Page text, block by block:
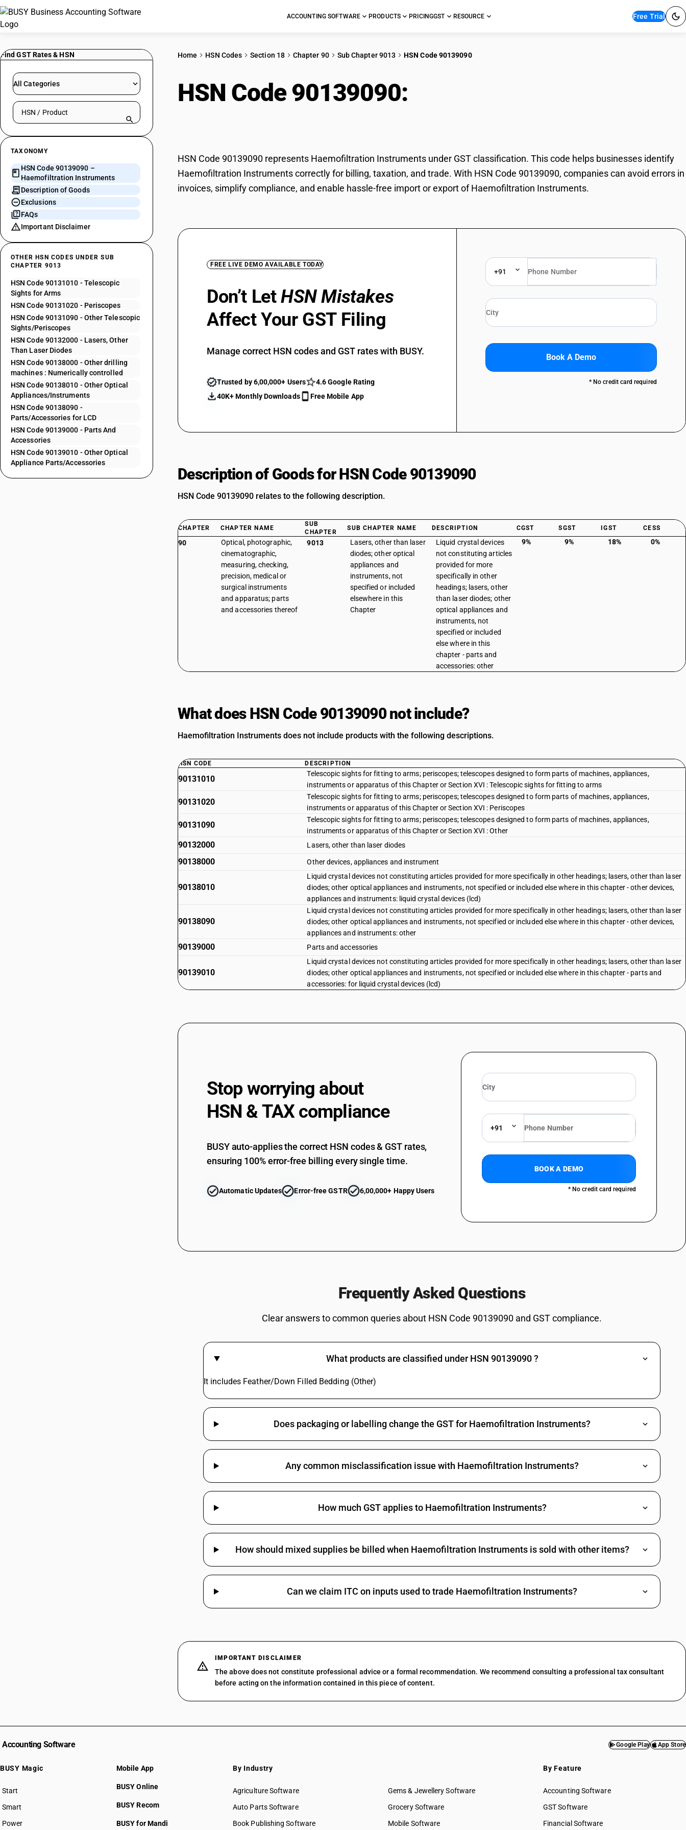
ACCOUNTING SOFTWARE PRODUCTS PRICINGGST RESOURCE Free Trial
Find GST Rates & HSN
All Categories
Search HSN by code or product name
TAXONOMY
HSN Code 90139090 –
Haemofiltration Instruments
Description of Goods
Exclusions
FAQs
Important Disclaimer
OTHER HSN CODES UNDER SUB
CHAPTER 9013
HSN Code 90131010 - Telescopic
Sights for Arms
HSN Code 90131020 - Periscopes
HSN Code 90131090 - Other Telescopic
Sights/Periscopes
HSN Code 90132000 - Lasers, Other
Than Laser Diodes
HSN Code 90138000 - Other drilling
machines : Numerically controlled
HSN Code 90138010 - Other Optical
Appliances/Instruments
HSN Code 90138090 -
Parts/Accessories for LCD
HSN Code 90139000 - Parts And
Accessories
HSN Code 90139010 - Other Optical
Appliance Parts/Accessories
Home HSN Codes Section 18 Chapter 90 Sub Chapter 9013 HSN Code 90139090
HSN Code 90139090:
HSN Code 90139090 represents Haemofiltration Instruments under GST classification. This code helps businesses identify
Haemofiltration Instruments correctly for billing, taxation, and trade. With HSN Code 90139090, companies can avoid errors in
invoices, simplify compliance, and enable hassle-free import or export of Haemofiltration Instruments.
FREE LIVE DEMO AVAILABLE TODAY
Don’t LetHSN Mistakes
Affect Your GST Filing
Manage correct HSN codes and GST rates with BUSY.
Trusted by 6,00,000+ Users
4.6 Google Rating
40K+ Monthly Downloads
Free Mobile App
+91
Book A Demo
* No credit card required
Description of Goods for HSN Code 90139090
HSN Code 90139090 relates to the following description.
CHAPTER CHAPTER NAME
SUB
CHAPTER
SUB CHAPTER NAME DESCRIPTION CGST SGST IGST CESS
90
Optical, photographic,
cinematographic,
measuring, checking,
precision, medical or
surgical instruments
and apparatus; parts
and accessories thereof
9013
Lasers, other than laser
diodes; other optical
appliances and
instruments, not
specified or included
elsewhere in this
Chapter
Liquid crystal devices
not constituting articles
provided for more
specifically in other
headings; lasers, other
than laser diodes; other
optical appliances and
instruments, not
specified or included
else where in this
chapter - parts and
accessories: other
9% 9% 18% 0%
What does HSN Code 90139090 not include?
Haemofiltration Instruments does not include products with the following descriptions.
HSN CODE DESCRIPTION
90131010
Telescopic sights for fitting to arms; periscopes; telescopes designed to form parts of machines, appliances,
instruments or apparatus of this Chapter or Section XVI : Telescopic sights for fitting to arms
90131020
Telescopic sights for fitting to arms; periscopes; telescopes designed to form parts of machines, appliances,
instruments or apparatus of this Chapter or Section XVI : Periscopes
90131090
Telescopic sights for fitting to arms; periscopes; telescopes designed to form parts of machines, appliances,
instruments or apparatus of this Chapter or Section XVI : Other
90132000 Lasers, other than laser diodes
90138000 Other devices, appliances and instrument
90138010
Liquid crystal devices not constituting articles provided for more specifically in other headings; lasers, other than laser
diodes; other optical appliances and instruments, not specified or included else where in this chapter - other devices,
appliances and instruments: liquid crystal devices (lcd)
90138090
Liquid crystal devices not constituting articles provided for more specifically in other headings; lasers, other than laser
diodes; other optical appliances and instruments, not specified or included else where in this chapter - other devices,
appliances and instruments: other
90139000 Parts and accessories
90139010
Liquid crystal devices not constituting articles provided for more specifically in other headings; lasers, other than laser
diodes; other optical appliances and instruments, not specified or included else where in this chapter - parts and
accessories: for liquid crystal devices (lcd)
Stop worrying about
HSN & TAX compliance
BUSY auto-applies the correct HSN codes & GST rates,
ensuring 100% error-free billing every single time.
Automatic Updates Error-free GSTR 6,00,000+ Happy Users
+91
BOOK A DEMO
* No credit card required
Frequently Asked Questions
Clear answers to common queries about HSN Code 90139090 and GST compliance.
What products are classified under HSN 90139090 ?
It includes Feather/Down Filled Bedding (Other)
Does packaging or labelling change the GST for Haemofiltration Instruments?
Any common misclassification issue with Haemofiltration Instruments?
How much GST applies to Haemofiltration Instruments?
How should mixed supplies be billed when Haemofiltration Instruments is sold with other items?
Can we claim ITC on inputs used to trade Haemofiltration Instruments?
IMPORTANT DISCLAIMER
The above does not constitute professional advice or a formal recommendation. We recommend consulting a professional tax consultant
before acting on the information contained in this piece of content.
Accounting Software Google Play App Store
BUSY Magic
Start
BUSY plan
Smart
Power
Mobile App
BUSY Online
BUSY Recom
BUSY for Mandi
By Industry
Agriculture Software
Auto Parts Software
Book Publishing Software
Gems & Jewellery Software
Grocery Software
Mobile Software
By Feature
Accounting Software
GST Software
Financial Software